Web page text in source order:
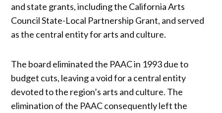
and state grants, including the California Arts
Council State-Local Partnership Grant, and served
as the central entity for arts and culture.
The board eliminated the PAAC in 1993 due to
budget cuts, leaving a void for a central entity
devoted to the region’s arts and culture. The
elimination of the PAAC consequently left the